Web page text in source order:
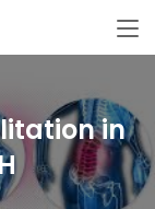
in